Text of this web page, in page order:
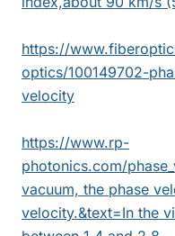
https://
optics/100149702-
velocity
https://www.rp-
photonics.com/
vacuum, the phase
velocity.&text=In the